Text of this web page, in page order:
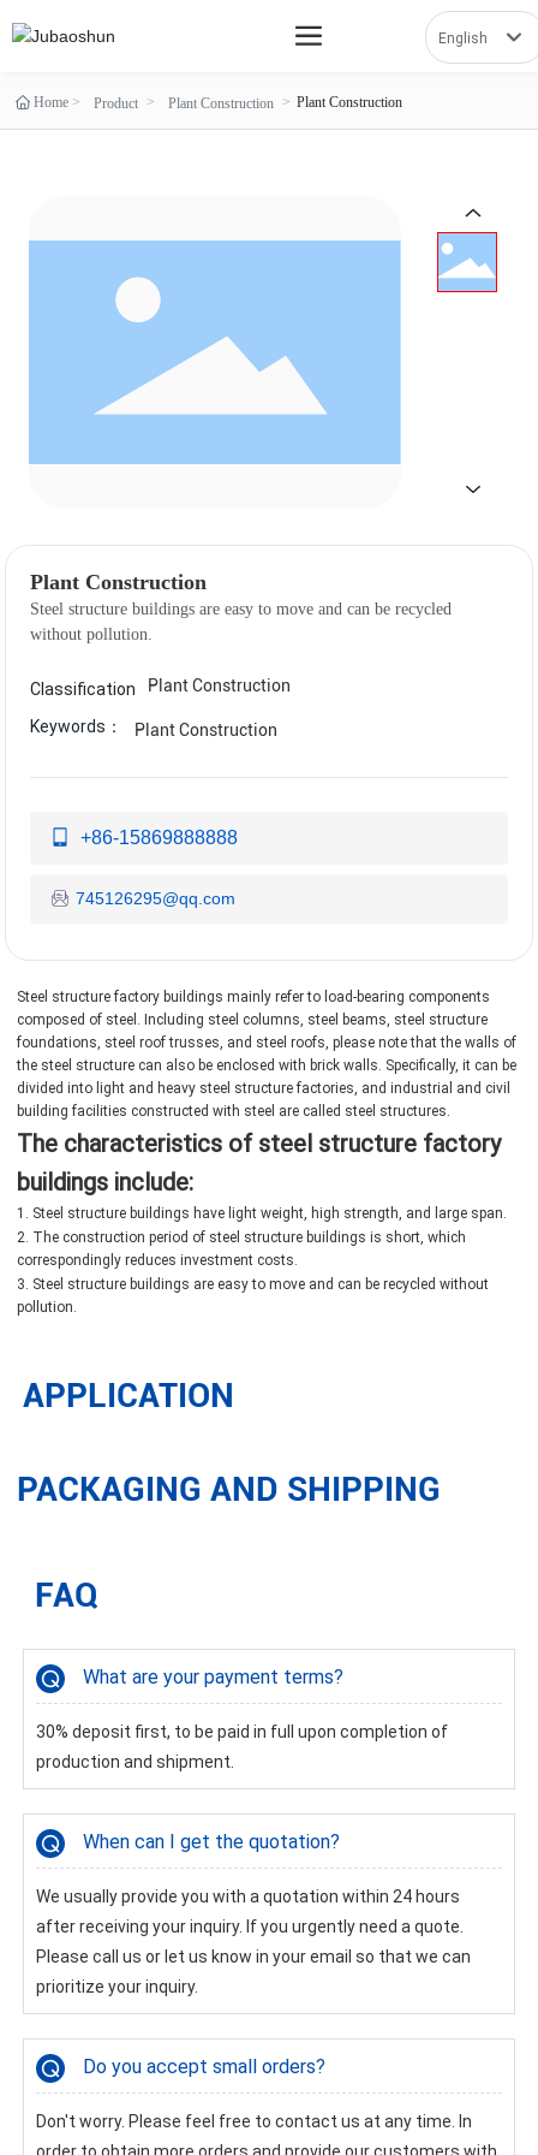
English
English
España
Home Product Plant Construction Plant Construction
Plant Construction
Steel structure buildings are easy to move and can be recycled
Classification Plant Construction
Keywords： Plant Construction
+86-15869888888
745126295@qq.com
Steel structure factory buildings mainly refer to load-bearing components
composed of steel. Including steel columns, steel beams, steel structure
foundations, steel roof trusses, and steel roofs, please note that the walls of
the steel structure can also be enclosed with brick walls. Specifically, it can be
divided into light and heavy steel structure factories, and industrial and civil
building facilities constructed with steel are called steel structures.
The characteristics of steel structure factory
buildings include:
1. Steel structure buildings have light weight, high strength, and large span.
2. The construction period of steel structure buildings is short, which
correspondingly reduces investment costs.
3. Steel structure buildings are easy to move and can be recycled without
pollution.
APPLICATION
PACKAGING AND SHIPPING
FAQ
What are your payment terms?
30% deposit first, to be paid in full upon completion of
production and shipment.
When can I get the quotation?
We usually provide you with a quotation within 24 hours
after receiving your inquiry. If you urgently need a quote.
Please call us or let us know in your email so that we can
prioritize your inquiry.
Do you accept small orders?
Don't worry. Please feel free to contact us at any time. In